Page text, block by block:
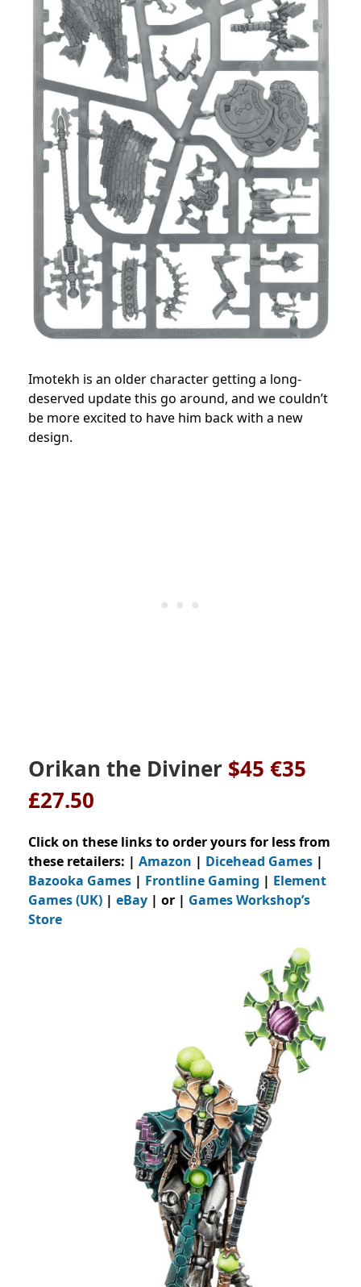
Imotekh is an older character getting a long-
deserved update this go around, and we couldn’t
be more excited to have him back with a new
design.
Orikan the Diviner $45 €35
£27.50
Click on these links to order yours for less from
these retailers: | Amazon | Dicehead Games |
Bazooka Games | Frontline Gaming | Element
Games (UK) | eBay | or | Games Workshop’s
Store